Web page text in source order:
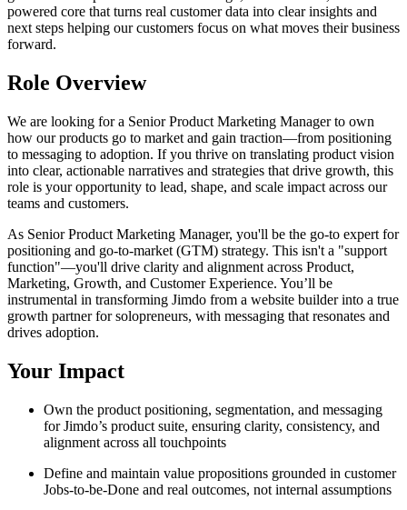
powered core that turns real customer data into clear insights and
next steps helping our customers focus on what moves their business
forward.
Role Overview
We are looking for a Senior Product Marketing Manager to own
how our products go to market and gain traction—from positioning
to messaging to adoption. If you thrive on translating product vision
into clear, actionable narratives and strategies that drive growth, this
role is your opportunity to lead, shape, and scale impact across our
teams and customers.
As Senior Product Marketing Manager, you'll be the go-to expert for
positioning and go-to-market (GTM) strategy. This isn't a "support
function"—you'll drive clarity and alignment across Product,
Marketing, Growth, and Customer Experience. You’ll be
instrumental in transforming Jimdo from a website builder into a true
growth partner for solopreneurs, with messaging that resonates and
drives adoption.
Your Impact
Own the product positioning, segmentation, and messaging
for Jimdo’s product suite, ensuring clarity, consistency, and
alignment across all touchpoints
Define and maintain value propositions grounded in customer
Jobs-to-be-Done and real outcomes, not internal assumptions